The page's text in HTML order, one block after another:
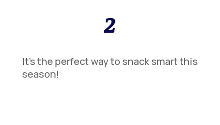
2
It’s the perfect way to snack smart this
season!